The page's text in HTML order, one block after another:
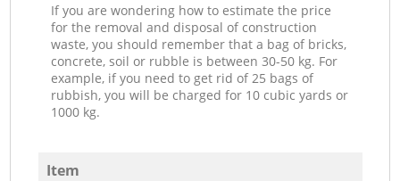
If you are wondering how to estimate the price
for the removal and disposal of construction
waste, you should remember that a bag of bricks,
concrete, soil or rubble is between 30-50 kg. For
example, if you need to get rid of 25 bags of
rubbish, you will be charged for 10 cubic yards or
1000 kg.
Item